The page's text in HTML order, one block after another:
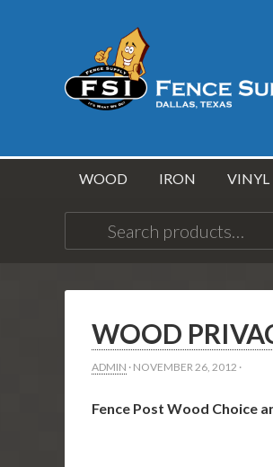
WOOD IRON VINYL
for:
WOOD
ADMIN · NOVEMBER 26, 2012 ·
Fence Post Wood Choice